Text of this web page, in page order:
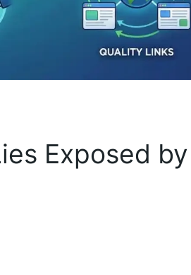
Exposed by